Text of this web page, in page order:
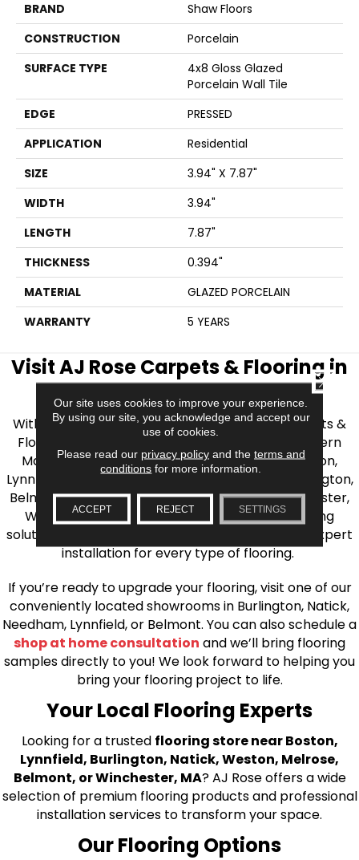
BRAND
Shaw Floors
CONSTRUCTION
Porcelain
SURFACE TYPE
4x8 Gloss Glazed
Porcelain Wall Tile
EDGE
PRESSED
APPLICATION
Residential
SIZE
3.94" X 7.87"
WIDTH
3.94"
LENGTH
7.87"
THICKNESS
0.394"
MATERIAL
GLAZED PORCELAIN
WARRANTY
5 YEARS
Visit AJ Rose Carpets & Flooring in
the Greater Boston Area
With over 40 years of experience, AJ Rose Carpets &
Flooring is your source for quality flooring in Eastern
Massachusetts. We proudly serve Greater Boston,
Lynnfield, Burlington, Natick, Weston, Melrose, Arlington,
Belmont, Brookline, Chestnut Hill, Woburn, Winchester,
Wilmington, and beyond. We offer quality flooring
solutions, from carpet to ceramic tile, as well as expert
installation for every type of flooring.
If you’re ready to upgrade your flooring, visit one of our
conveniently located showrooms in Burlington, Natick,
Needham, Lynnfield, or Belmont. You can also schedule a
shop at home consultation and we’ll bring flooring
samples directly to you! We look forward to helping you
bring your flooring project to life.
Your Local Flooring Experts
Looking for a trusted flooring store near Boston,
Lynnfield, Burlington, Natick, Weston, Melrose,
Belmont, or Winchester, MA? AJ Rose offers a wide
selection of premium flooring products and professional
installation services to transform your space.
Our Flooring Options
Our site uses cookies to improve your experience.
By using our site, you acknowledge and accept our
use of cookies.
Please read our privacy policyand the terms and
conditions for more information.
ACCEPT REJECT SETTINGS